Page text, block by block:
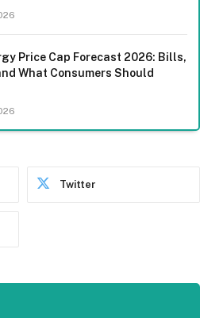
Price Cap Forecast 2026: Bills,
What Consumers Should
Twitter